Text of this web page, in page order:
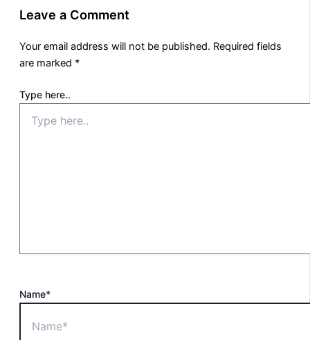
Leave a Comment
Your email address will not be published. Required fields
are marked *
Type here..
Name*